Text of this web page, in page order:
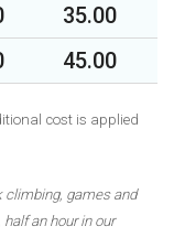
35.00
45.00
cost is applied
climbing, games and
an hour in our